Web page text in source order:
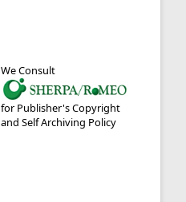
We Consult
for Publisher's Copyright
and Self Archiving Policy